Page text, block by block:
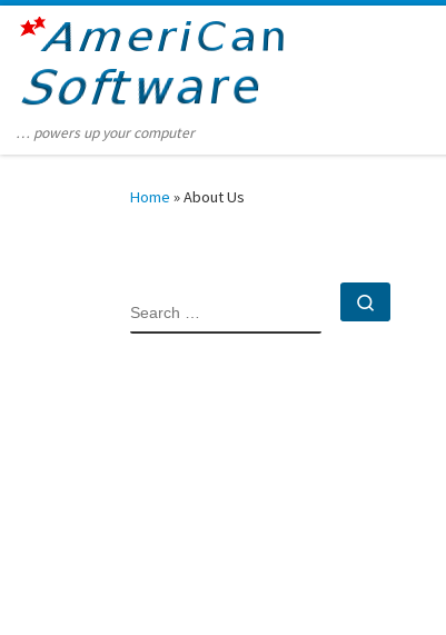
Skip to content
… powers up your computer
Home »About Us
SEARCH